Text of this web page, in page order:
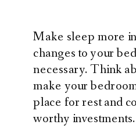
Make sleep more
changes to your
necessary. Think
make your
place for rest and
worthy investments.